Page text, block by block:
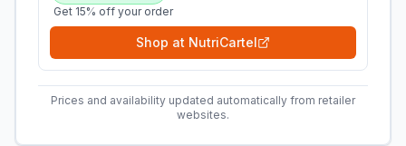
Get 15% off your order
Shop at NutriCartel
Prices and availability updated automatically from retailer
websites.